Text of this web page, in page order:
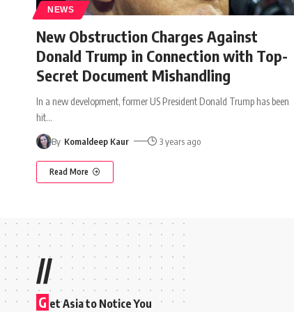
NEWS
New Obstruction Charges Against
Donald Trump in Connection with Top-
Secret Document Mishandling
In a new development, former US President Donald Trump has been
hit…
By Komaldeep Kaur 3 years ago
Read More
//
G et Asia to Notice You